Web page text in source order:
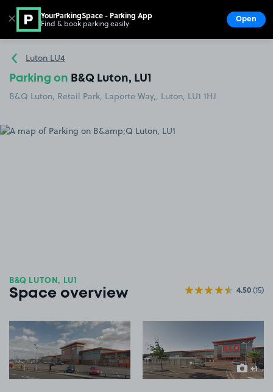
Go to the homepage
Luton LU4
Parking on B&Q Luton, LU1
B&Q Luton, Retail Park, Laporte Way,, Luton, LU1 1HJ
B&Q LUTON, LU1
Space overview 4.50(15)
View image 1
+1
more
✕ YourParkingSpace - Parking App
Find & book parking easily Open